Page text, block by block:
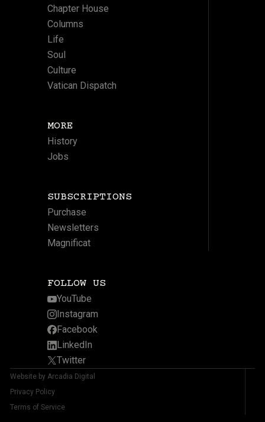
Chapter House
Columns
Life
Soul
Culture
Vatican Dispatch
MORE
History
Jobs
SUBSCRIPTIONS
Purchase
Newsletters
Magnificat
FOLLOW US
YouTube
Instagram
Facebook
LinkedIn
Twitter
Website by Arcadia Digital
Privacy Policy
Terms of Service